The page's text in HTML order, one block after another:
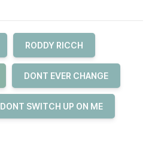
RODDY RICCH
DONT EVER CHANGE
DONT SWITCH UP ON ME